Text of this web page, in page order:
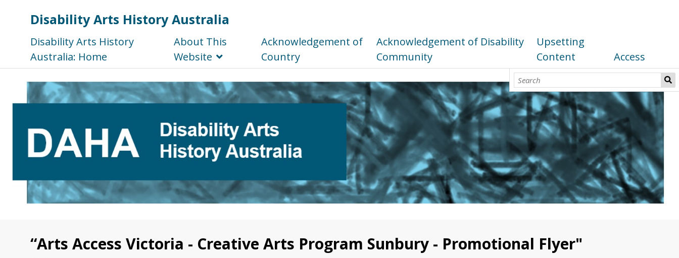
Disability Arts History Australia
Disability Arts History
Australia: Home
About This
Website
Acknowledgement of
Country
Acknowledgement of Disability
Community
Upsetting
Content
Access
“Arts Access Victoria - Creative Arts Program Sunbury - Promotional Flyer"